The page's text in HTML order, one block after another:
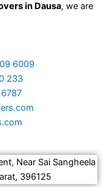
in Dausa, we are
6009
233
Near Sai Sangheela
396125